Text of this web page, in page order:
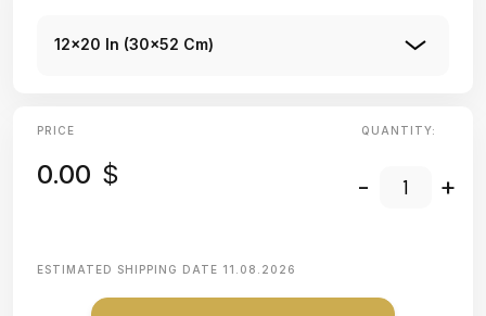
12x20 In (30x52 Cm)
PRICE
0.00 $
QUANTITY:
- +
ESTIMATED SHIPPING DATE 11.08.2026